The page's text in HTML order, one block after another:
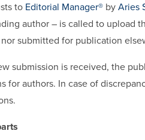
to Editorial Manager® by Aries
author – is called to upload
submitted for publication
submission is received, the
for authors. In case of